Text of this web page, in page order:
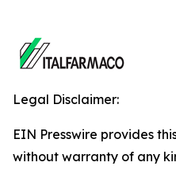
Legal Disclaimer:
EIN Presswire provides
without warranty of any